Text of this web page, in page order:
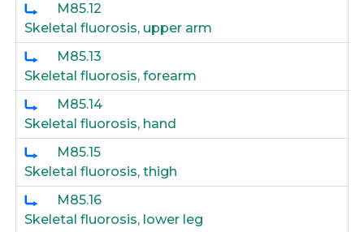
M85.12
Skeletal fluorosis, upper arm
M85.13
Skeletal fluorosis, forearm
M85.14
Skeletal fluorosis, hand
M85.15
Skeletal fluorosis, thigh
M85.16
Skeletal fluorosis, lower leg